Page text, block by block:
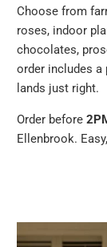
Choose from
roses, indoor
chocolates,
order includes a
lands just right.
Order before
Ellenbrook.